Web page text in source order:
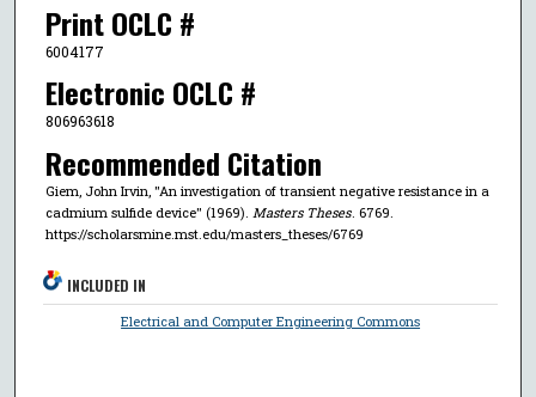
Print OCLC #
6004177
Electronic OCLC #
806963618
Recommended Citation
Giem, John Irvin, "An investigation of transient negative resistance in a
cadmium sulfide device" (1969). Masters Theses. 6769.
https://scholarsmine.mst.edu/masters_theses/6769
INCLUDED IN
Electrical and Computer Engineering Commons